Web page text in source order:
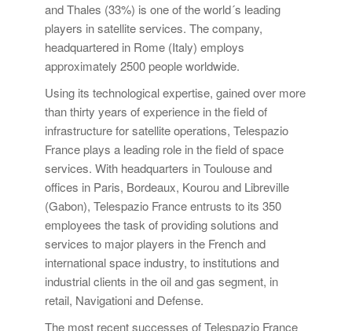
and Thales (33%) is one of the world´s leading
players in satellite services. The company,
headquartered in Rome (Italy) employs
approximately 2500 people worldwide.
Using its technological expertise, gained over more
than thirty years of experience in the field of
infrastructure for satellite operations, Telespazio
France plays a leading role in the field of space
services. With headquarters in Toulouse and
offices in Paris, Bordeaux, Kourou and Libreville
(Gabon), Telespazio France entrusts to its 350
employees the task of providing solutions and
services to major players in the French and
international space industry, to institutions and
industrial clients in the oil and gas segment, in
retail, Navigationi and Defense.
The most recent successes of Telespazio France